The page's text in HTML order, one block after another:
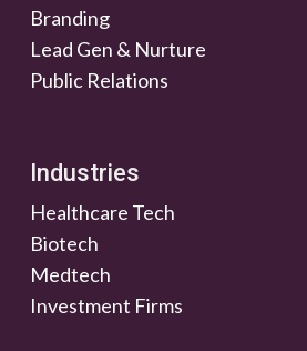
Branding
Lead Gen & Nurture
Public Relations
Industries
Healthcare Tech
Biotech
Medtech
Investment Firms